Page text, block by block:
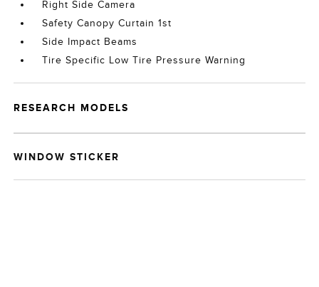
Right Side Camera
Safety Canopy Curtain 1st
Side Impact Beams
Tire Specific Low Tire Pressure Warning
RESEARCH MODELS
WINDOW STICKER